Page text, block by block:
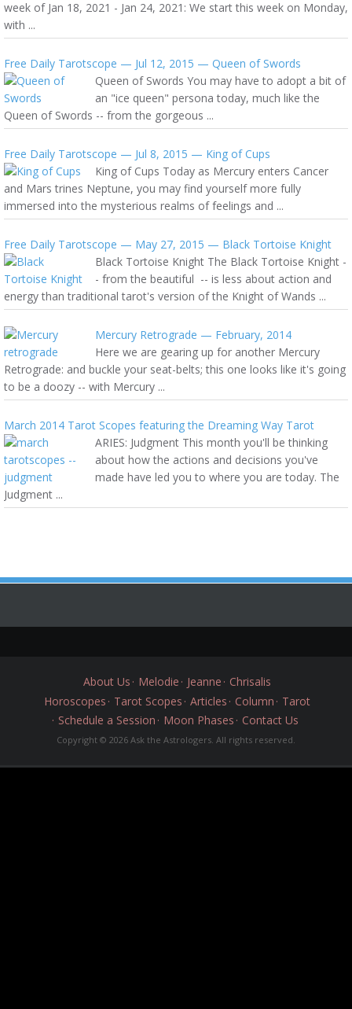
week of Jan 18, 2021 - Jan 24, 2021: We start this week on Monday,
with ...
Free Daily Tarotscope — Jul 12, 2015 — Queen of Swords
Queen of Swords You may have to adopt a bit of
an "ice queen" persona today, much like the
Queen of Swords -- from the gorgeous ...
Free Daily Tarotscope — Jul 8, 2015 — King of Cups
King of Cups Today as Mercury enters Cancer
and Mars trines Neptune, you may find yourself more fully
immersed into the mysterious realms of feelings and ...
Free Daily Tarotscope — May 27, 2015 — Black Tortoise Knight
Black Tortoise Knight The Black Tortoise Knight -
- from the beautiful -- is less about action and
energy than traditional tarot's version of the Knight of Wands ...
Mercury Retrograde — February, 2014
Here we are gearing up for another Mercury
Retrograde: and buckle your seat-belts; this one looks like it's going
to be a doozy -- with Mercury ...
March 2014 Tarot Scopes featuring the Dreaming Way Tarot
ARIES: Judgment This month you'll be thinking
about how the actions and decisions you've
made have led you to where you are today. The
Judgment ...
About Us Melodie Jeanne
Chrisalis
Horoscopes
Tarot Scopes Articles Column
Tarot
Schedule a Session
Moon Phases Contact Us
Copyright © 2026 Ask the Astrologers. All rights reserved.